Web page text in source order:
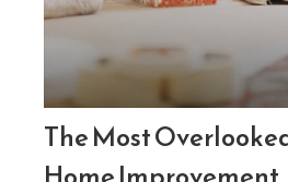
The Most